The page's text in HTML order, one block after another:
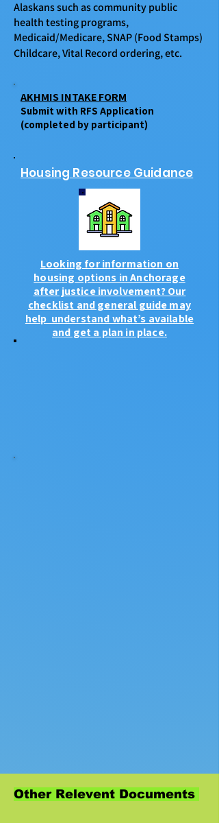
Alaskans such as community public
health testing programs,
Medicaid/Medicare, SNAP (Food Stamps)
Childcare, Vital Record ordering, etc.
AKHMIS INTAKE FORM
Submit with RFS Application
(completed by participant)
Housing Resource Guidance
Looking for information on
housing options in Anchorage
after justice involvement? Our
checklist and general guide may
help understand what’s available
and get a plan in place.
Other Relevent Documents